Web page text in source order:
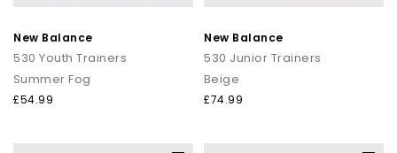
New Balance
530 Youth Trainers
Summer Fog
£54.99
New Balance
530 Junior Trainers
Beige
£74.99